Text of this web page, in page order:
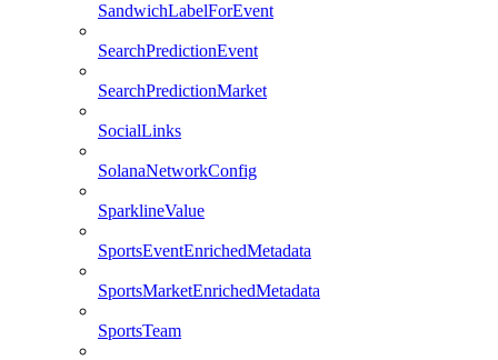
SandwichLabelForEvent
SearchPredictionEvent
SearchPredictionMarket
SocialLinks
SolanaNetworkConfig
SparklineValue
SportsEventEnrichedMetadata
SportsMarketEnrichedMetadata
SportsTeam